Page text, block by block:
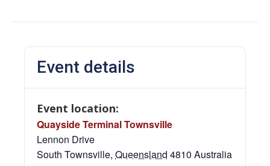
Event details
Event location:
Quayside Terminal Townsville
Lennon Drive
South Townsville, Queensland 4810 Australia